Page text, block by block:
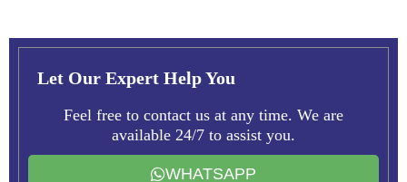
Let Our Expert Help You
Feel free to contact us at any time. We are
available 24/7 to assist you.
WHATSAPP